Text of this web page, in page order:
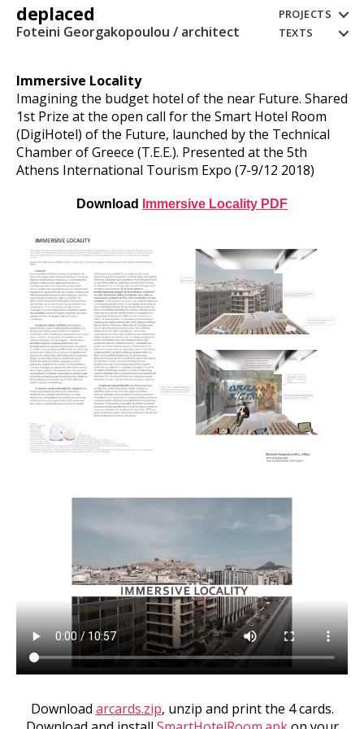
deplaced
Foteini Georgakopoulou / architect
PROJECTS
TEXTS
Immersive Locality
Imagining the budget hotel of the near Future. Shared
1st Prize at the open call for the Smart Hotel Room
(DigiHotel) of the Future, launched by the Technical
Chamber of Greece (T.E.E.). Presented at the 5th
Athens International Tourism Expo (7-9/12 2018)
Download Immersive Locality PDF
Download arcards.zip, unzip and print the 4 cards.